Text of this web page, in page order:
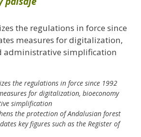
the regulations in force since
measures for digitalization,
administrative simplification
the regulations in force since 1992
for digitalization, bioeconomy
simplification
the protection of Andalusian forest
key figures such as the Register of